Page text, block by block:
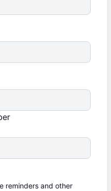
reminders and other